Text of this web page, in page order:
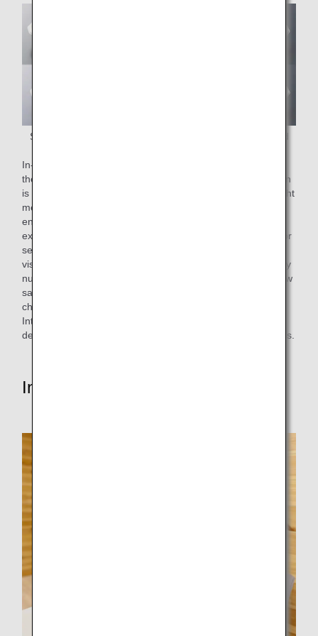
Some of the In-flight meals being considered as extended
In-flight meals can be served simply by heating them up in
the sky. Extended meals are prepared after the examination
is completed, but the time is not predetermined. With in-flight
meals that can be served simply by heating, patients can
enjoy a warm meal when they take a break after
examination. Moreover, ANA in-flight meals were suitable for
serving at medical institutions, with colors designed for
visibility in dimly lit aircraft, moderate volume with necessary
nutrients in a compact package, and a familiar taste with low
salt content from soup stock and spices.Based on these
characteristics, doctors and dietitians at the Osaka
International Cancer Institute discussed the matter and
decided to adopt it as one of the extended meal menu items.
Interview with the person in charge